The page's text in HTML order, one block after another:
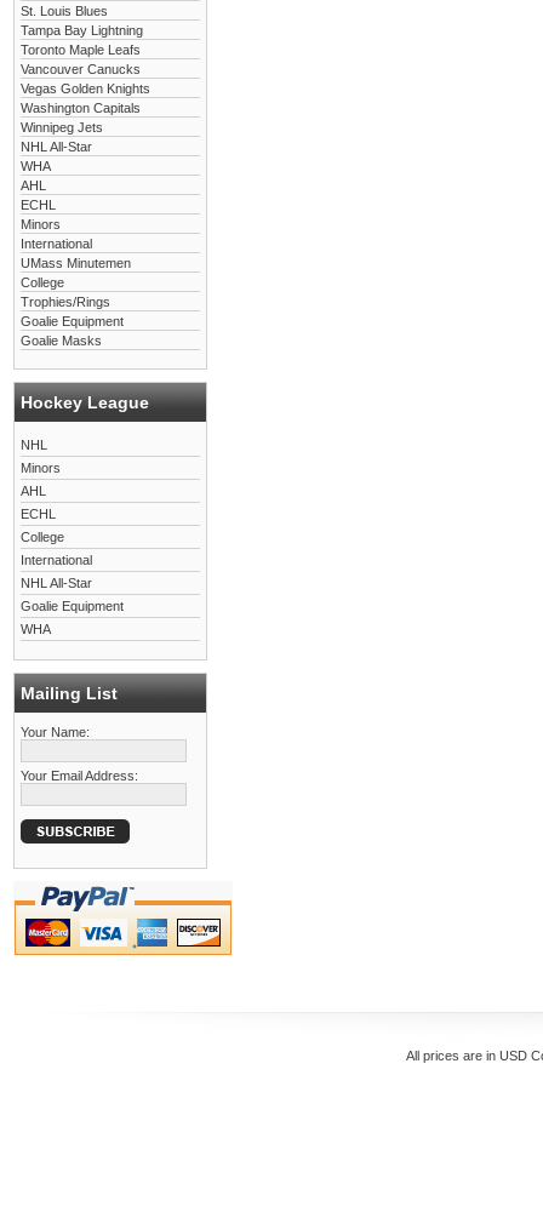
St. Louis Blues
Tampa Bay Lightning
Toronto Maple Leafs
Vancouver Canucks
Vegas Golden Knights
Washington Capitals
Winnipeg Jets
NHL All-Star
WHA
AHL
ECHL
Minors
International
UMass Minutemen
College
Trophies/Rings
Goalie Equipment
Goalie Masks
Hockey League
NHL
Minors
AHL
ECHL
College
International
NHL All-Star
Goalie Equipment
WHA
Mailing List
Your Name:
Your Email Address:
All prices are in USD